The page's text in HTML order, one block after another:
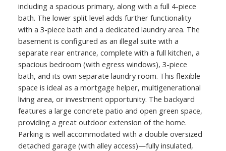
including a spacious primary, along with a full 4-piece
bath. The lower split level adds further functionality
with a 3-piece bath and a dedicated laundry area. The
basement is configured as an illegal suite with a
separate rear entrance, complete with a full kitchen, a
spacious bedroom (with egress windows), 3-piece
bath, and its own separate laundry room. This flexible
space is ideal as a mortgage helper, multigenerational
living area, or investment opportunity. The backyard
features a large concrete patio and open green space,
providing a great outdoor extension of the home.
Parking is well accommodated with a double oversized
detached garage (with alley access)—fully insulated,